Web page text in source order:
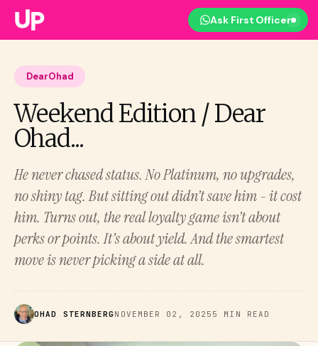
Ask First Officer
DearOhad
Weekend Edition / Dear
Ohad...
He never chased status. No Platinum, no upgrades,
no shiny tag. But sitting out didn’t save him - it cost
him. Turns out, the real loyalty game isn’t about
perks or points. It’s about yield. And the smartest
move is never picking a side at all.
OHAD STERNBERG NOVEMBER 02, 2025 5 MIN READ